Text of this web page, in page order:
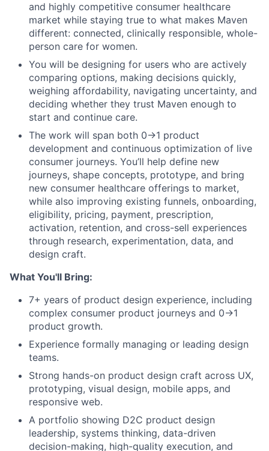
and highly competitive consumer healthcare
market while staying true to what makes Maven
different: connected, clinically responsible, whole-
person care for women.
You will be designing for users who are actively
comparing options, making decisions quickly,
weighing affordability, navigating uncertainty, and
deciding whether they trust Maven enough to
start and continue care.
The work will span both 0→1 product
development and continuous optimization of live
consumer journeys. You’ll help define new
journeys, shape concepts, prototype, and bring
new consumer healthcare offerings to market,
while also improving existing funnels, onboarding,
eligibility, pricing, payment, prescription,
activation, retention, and cross-sell experiences
through research, experimentation, data, and
design craft.
What You'll Bring:
7+ years of product design experience, including
complex consumer product journeys and 0→1
product growth.
Experience formally managing or leading design
teams.
Strong hands-on product design craft across UX,
prototyping, visual design, mobile apps, and
responsive web.
A portfolio showing D2C product design
leadership, systems thinking, data-driven
decision-making, high-quality execution, and